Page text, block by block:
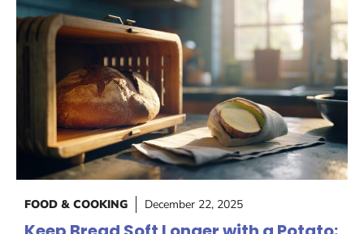
FOOD & COOKING December 22, 2025